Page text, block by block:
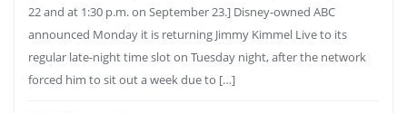
22 and at 1:30 p.m. on September 23.] Disney-owned ABC
announced Monday it is returning Jimmy Kimmel Live to its
regular late-night time slot on Tuesday night, after the network
forced him to sit out a week due to […]